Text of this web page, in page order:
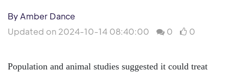
By Amber Dance
Updated on 2024-10-14 08:40:00
0 0
Population and animal studies suggested it could treat